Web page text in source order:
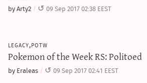
by Arty2 09 Sep 2017 02:38 EEST
legacy,potw
Pokemon of the Week RS: Politoed
by Eraleas 09 Sep 2017 02:41 EEST